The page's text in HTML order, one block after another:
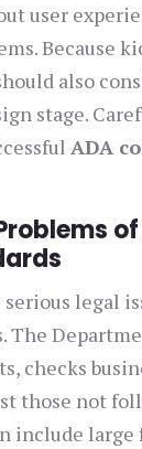
user
Because
also
stage.
ADA
serious legal
The
checks
those not
include large